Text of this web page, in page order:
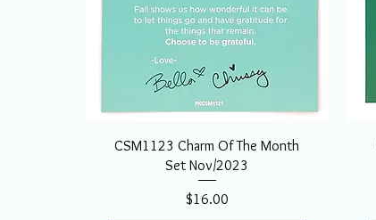
CSM1123 Charm Of The Month
Set Nov/2023
Price
$16.00